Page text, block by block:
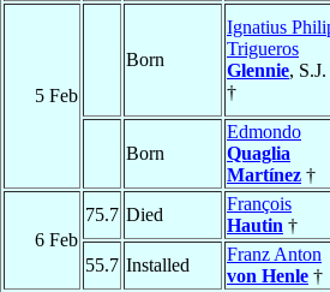
5 Feb
Born
Ignatius
Trigueros
Glennie, S.J.
†
Born
Edmondo
Quaglia
Martínez †
6 Feb
75.7 Died
François
Hautin †
55.7 Installed
Franz Anton
von Henle †